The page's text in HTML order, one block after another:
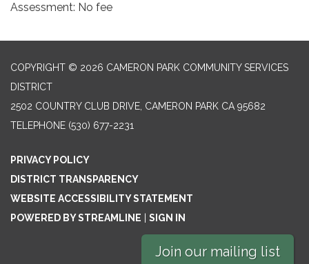
Assessment: No fee
COPYRIGHT © 2026 CAMERON PARK COMMUNITY SERVICES
DISTRICT
2502 COUNTRY CLUB DRIVE, CAMERON PARK CA 95682
TELEPHONE (530) 677-2231
PRIVACY POLICY
DISTRICT TRANSPARENCY
WEBSITE ACCESSIBILITY STATEMENT
POWERED BY STREAMLINE
SIGN IN
Join our mailing list